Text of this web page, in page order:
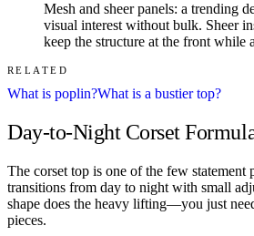
Mesh and sheer panels: a trending
visual interest without bulk. Sheer
keep the structure at the front while
RELATED
What is poplin?What is a bustier top?
Day-to-Night Corset
The corset top is one of the few statement
transitions from day to night with small
shape does the heavy lifting—you just
pieces.